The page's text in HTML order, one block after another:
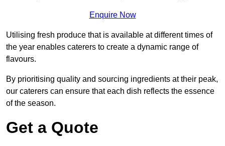
Enquire Now
Utilising fresh produce that is available at different times of
the year enables caterers to create a dynamic range of
flavours.
By prioritising quality and sourcing ingredients at their peak,
our caterers can ensure that each dish reflects the essence
of the season.
Get a Quote